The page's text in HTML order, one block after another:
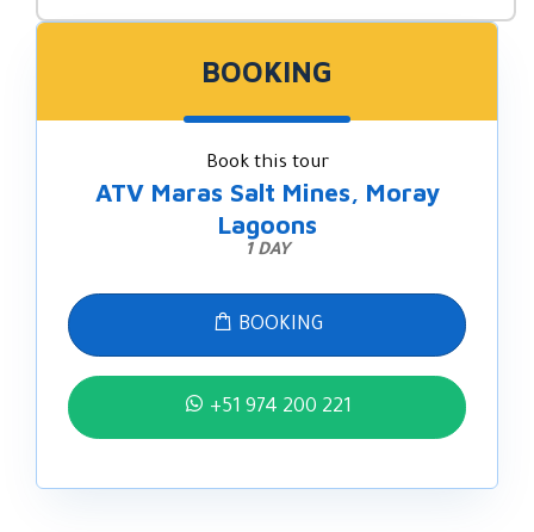
BOOKING
Book this tour
ATV Maras Salt Mines, Moray
Lagoons
1 DAY
BOOKING
+51 974 200 221